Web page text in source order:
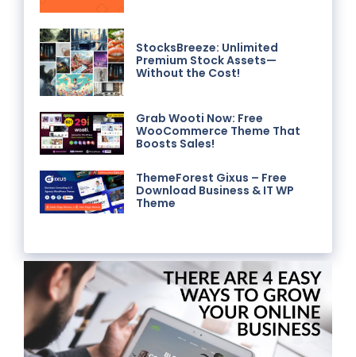
StocksBreeze: Unlimited
Premium Stock Assets—
Without the Cost!
Grab Wooti Now: Free
WooCommerce Theme That
Boosts Sales!
ThemeForest Gixus – Free
Download Business & IT WP
Theme